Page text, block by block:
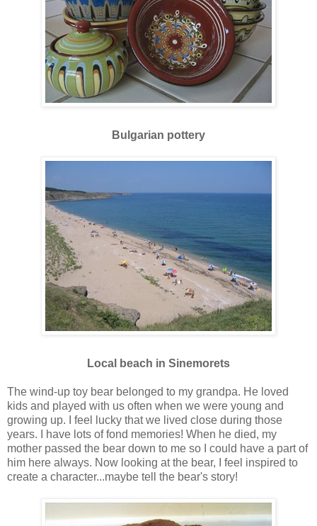
Bulgarian pottery
Local beach in Sinemorets
The wind-up toy bear belonged to my grandpa. He loved
kids and played with us often when we were young and
growing up. I feel lucky that we lived close during those
years. I have lots of fond memories! When he died, my
mother passed the bear down to me so I could have a part of
him here always. Now looking at the bear, I feel inspired to
create a character...maybe tell the bear's story!